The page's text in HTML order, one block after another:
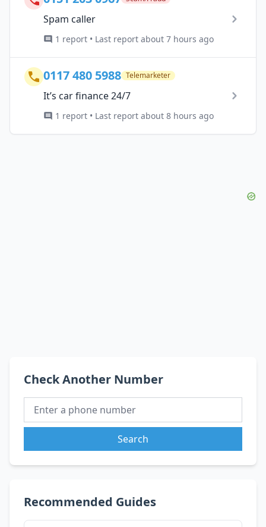
Spam caller
1 report • Last report about 7 hours ago
0117 480 5988 Telemarketer
It’s car finance 24/7
1 report • Last report about 8 hours ago
Check Another Number
Search
Recommended Guides